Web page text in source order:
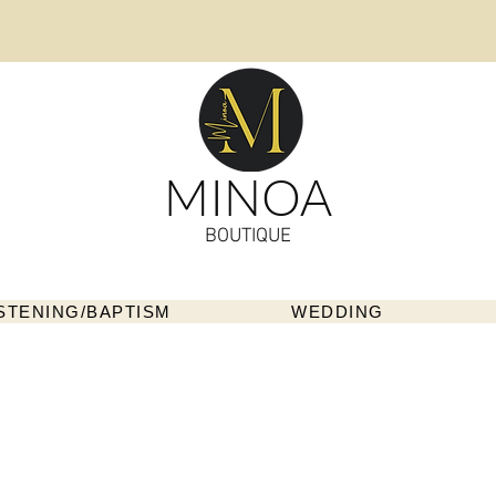
MINOA
BOUTIQUE
BAPTISM WEDDING